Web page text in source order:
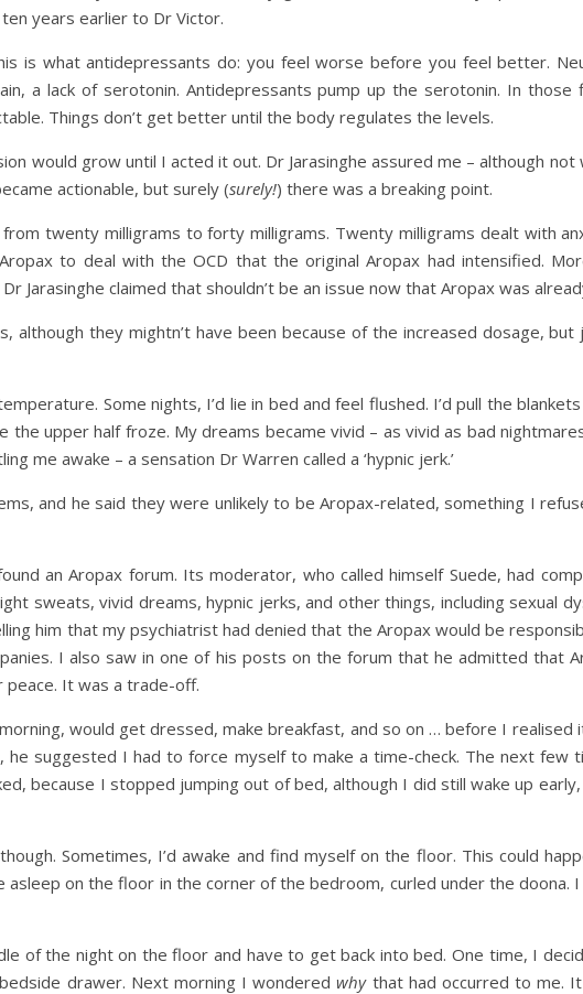
years earlier to Dr Victor.
is what antidepressants do: you feel worse before you feel better.
a lack of serotonin. Antidepressants pump up the serotonin. In those
Things don’t get better until the body regulates the levels.
would grow until I acted it out. Dr Jarasinghe assured me – although not
actionable, but surely (surely!) there was a breaking point.
twenty milligrams to forty milligrams. Twenty milligrams dealt with
to deal with the OCD that the original Aropax had intensified.
Jarasinghe claimed that shouldn’t be an issue now that Aropax was
although they mightn’t have been because of the increased dosage,
Some nights, I’d lie in bed and feel flushed. I’d pull the
upper half froze. My dreams became vivid – as vivid as bad
me awake – a sensation Dr Warren called a ‘hypnic jerk.’
and he said they were unlikely to be Aropax-related, something I
an Aropax forum. Its moderator, who called himself Suede, had
sweats, vivid dreams, hypnic jerks, and other things, including sexual
him that my psychiatrist had denied that the Aropax would be
I also saw in one of his posts on the forum that he admitted that
It was a trade-off.
would get dressed, make breakfast, and so on … before I realised
he suggested I had to force myself to make a time-check. The next few
because I stopped jumping out of bed, although I did still wake up
Sometimes, I’d awake and find myself on the floor. This could
asleep on the floor in the corner of the bedroom, curled under the doona.
of the night on the floor and have to get back into bed. One time, I
drawer. Next morning I wonderedwhythat had occurred to me. It